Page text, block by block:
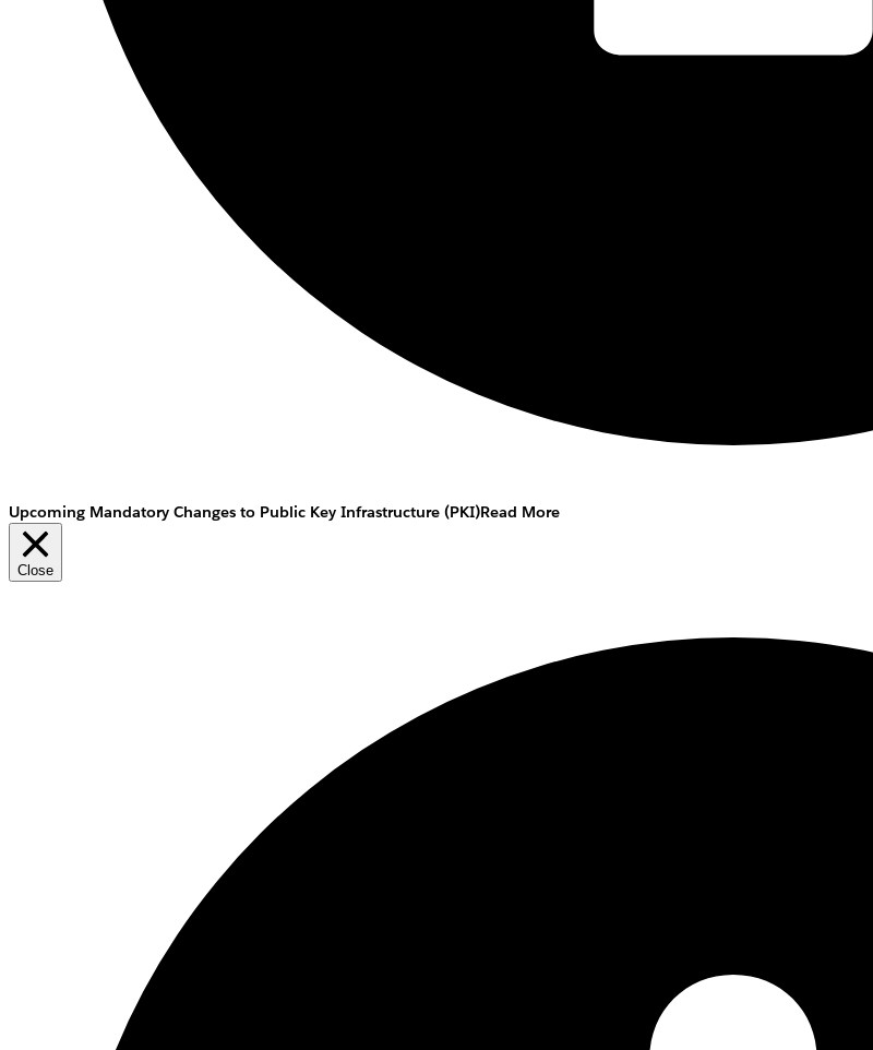
Upcoming Mandatory Changes to Public Key Infrastructure (PKI)Read More
Close